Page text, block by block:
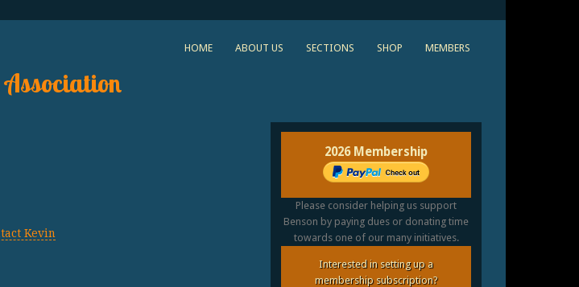
HOME ABOUT US SECTIONS SHOP MEMBERS
Kevin
2026 Membership
Please consider helping us support
Benson by paying dues or donating time
towards one of our many initiatives.
Interested in setting up a
membership subscription?